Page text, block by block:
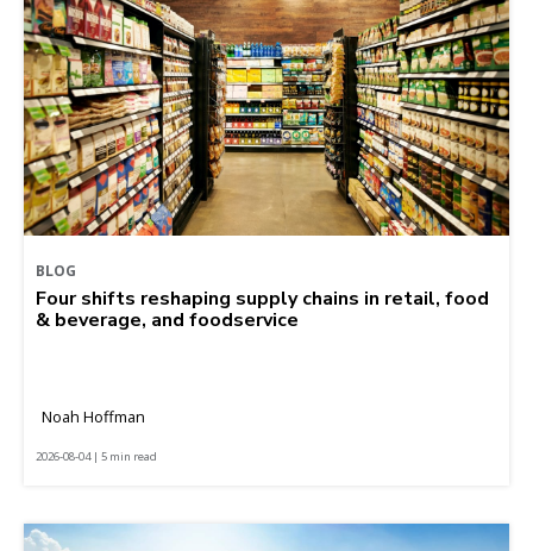
BLOG
Four shifts reshaping supply chains in retail, food
& beverage, and foodservice
Noah Hoffman
2026-08-04 | 5 min read